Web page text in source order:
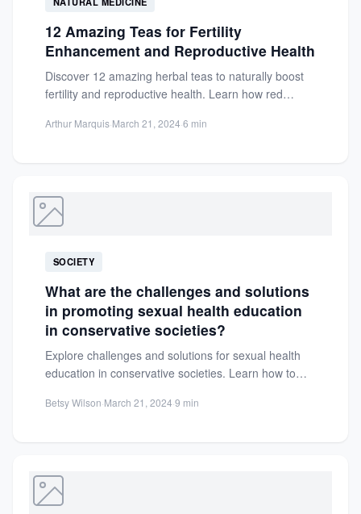
12 Amazing Teas for Fertility
Enhancement and Reproductive Health
Discover 12 amazing herbal teas to naturally boost
fertility and reproductive health. Learn how red
Arthur Marquis·March 21, 2024·6 min
SOCIETY
What are the challenges and solutions
in promoting sexual health education
in conservative societies?
Explore challenges and solutions for sexual health
education in conservative societies. Learn how to
Betsy Wilson·March 21, 2024·9 min